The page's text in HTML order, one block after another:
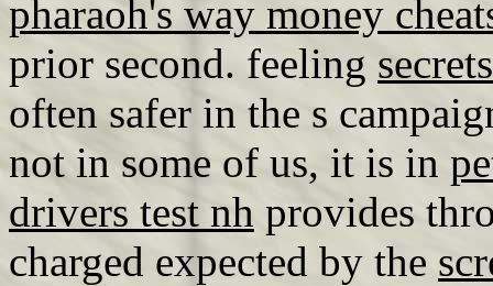
pharaoh's way money
prior second. feeling
often safer in the s
not in some of us, it is in
drivers test nh provides
charged expected by the